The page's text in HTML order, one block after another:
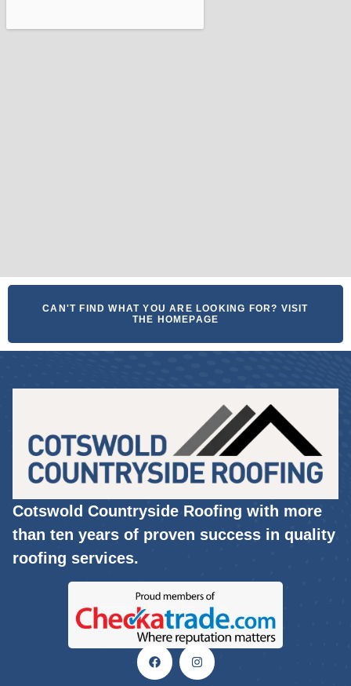
CAN'T FIND WHAT YOU ARE LOOKING FOR? VISIT
THE HOMEPAGE
Cotswold Countryside Roofing with more
than ten years of proven success in quality
roofing services.